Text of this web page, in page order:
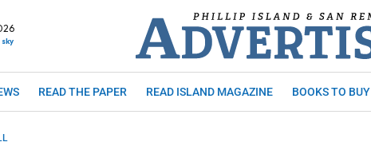
READ THE PAPER READ ISLAND MAGAZINE BOOKS TO BUY